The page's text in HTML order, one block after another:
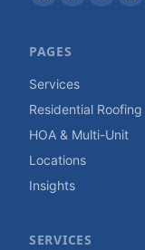
PAGES
Services
Residential Roofing
HOA & Multi-Unit
Locations
Insights
SERVICES